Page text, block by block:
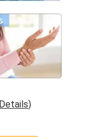
Details)